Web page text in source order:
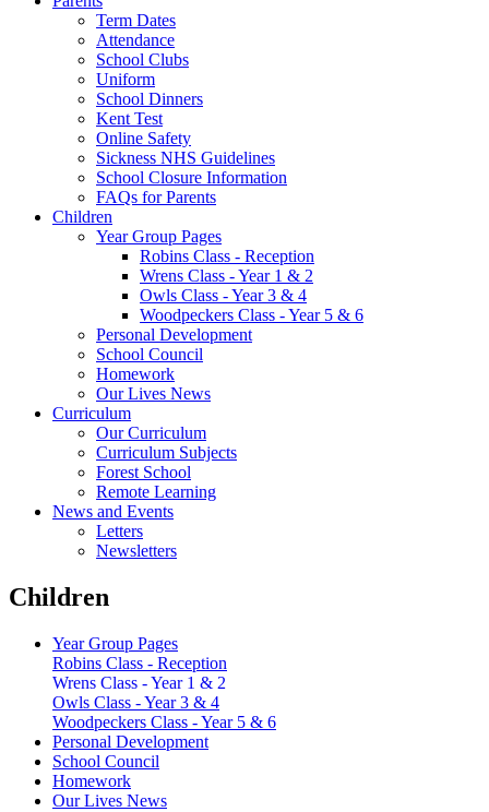
Term Dates
Attendance
School Clubs
Uniform
School Dinners
Kent Test
Online Safety
Sickness NHS Guidelines
School Closure Information
FAQs for Parents
Children
Year Group Pages
Robins Class - Reception
Wrens Class - Year 1 & 2
Owls Class - Year 3 & 4
Woodpeckers Class - Year 5 & 6
Personal Development
School Council
Homework
Our Lives News
Curriculum
Our Curriculum
Curriculum Subjects
Forest School
Remote Learning
News and Events
Letters
Newsletters
Children
Year Group Pages
Robins Class - Reception
Wrens Class - Year 1 & 2
Owls Class - Year 3 & 4
Woodpeckers Class - Year 5 & 6
Personal Development
School Council
Homework
Our Lives News